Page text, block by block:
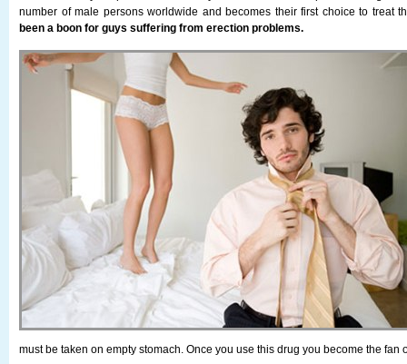
number of male persons worldwide and becomes their first choice to treat
been a boon for guys suffering from erection problems.
must be taken on empty stomach. Once you use this drug you become the fan